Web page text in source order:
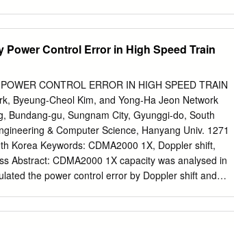
for developing information security
requirements for Federal information systems, but
to national security systems without the express
policy authority over such systems. This
of the Office of Management and Budget (OMB)
Information Systems, as analyzed in Circular A-
information is provided in Circular A-
Information Resources. Nothing in this
standards and guidelines made mandatory and
Power Control Error in High Speed Train
CONTROL ERROR IN HIGH SPEED TRAIN
Byeung-Cheol Kim, and Yong-Ha Jeon Network
Bundang-gu, Sungnam City, Gyunggi-do, South
& Computer Science, Hanyang Univ. 1271
Korea Keywords: CDMA2000 1X, Doppler shift,
Abstract: CDMA2000 1X capacity was analysed in
the power control error by Doppler shift and